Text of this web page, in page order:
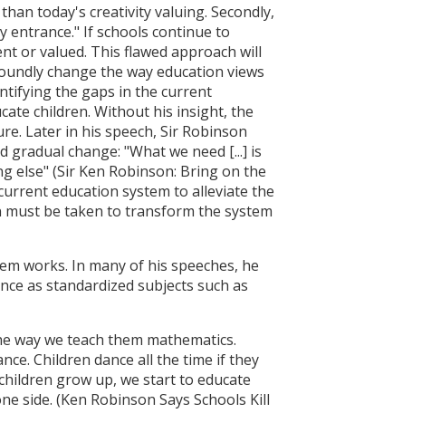
today's creativity valuing. Secondly,
entrance." If schools continue to
or valued. This flawed approach will
change the way education views
the gaps in the current
children. Without his insight, the
Later in his speech, Sir Robinson
change: "What we need [...] is
else" (Sir Ken Robinson: Bring on the
education system to alleviate the
must be taken to transform the system
works. In many of his speeches, he
as standardized subjects such as
way we teach them mathematics.
Children dance all the time if they
grow up, we start to educate
side. (Ken Robinson Says Schools Kill